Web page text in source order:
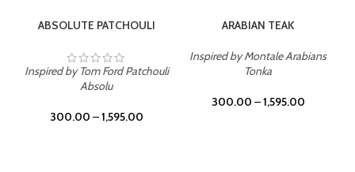
ABSOLUTE PATCHOULI
Inspired by Tom Ford Patchouli
Absolu
300.00 –1,595.00
ARABIAN TEAK
Inspired by Montale Arabians
Tonka
300.00 –1,595.00